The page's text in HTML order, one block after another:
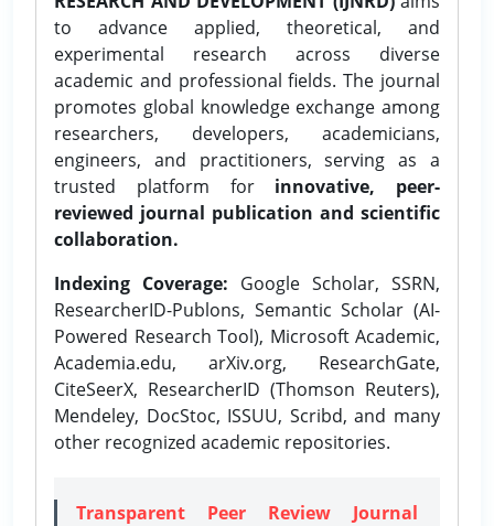
to advance applied, theoretical, and
experimental research across diverse
academic and professional fields. The journal
promotes global knowledge exchange among
researchers, developers, academicians,
engineers, and practitioners, serving as a
trusted platform for innovative, peer-
reviewed journal publication and scientific
collaboration.
Indexing Coverage: Google Scholar, SSRN,
ResearcherID-Publons, Semantic Scholar (AI-
Powered Research Tool), Microsoft Academic,
Academia.edu, arXiv.org, ResearchGate,
CiteSeerX, ResearcherID (Thomson Reuters),
Mendeley, DocStoc, ISSUU, Scribd, and many
other recognized academic repositories.
Transparent Peer Review Journal